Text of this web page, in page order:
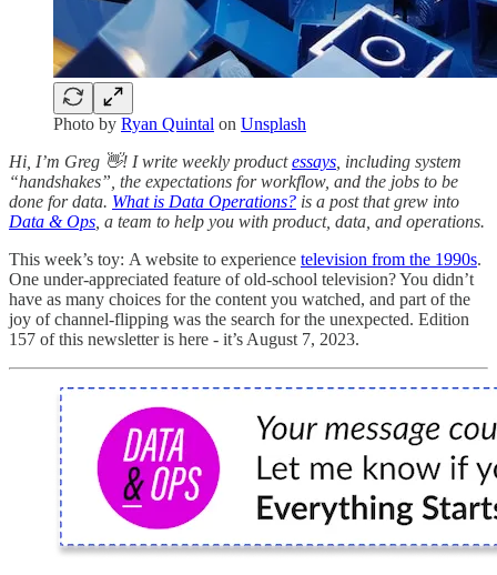
Photo by Ryan Quintal on Unsplash
Hi, I’m Greg 👋! I write weekly productessays , including system
“handshakes”, the expectations for workflow, and the jobs to be
done for data. What is Data Operations? is a post that grew into
Data & Ops , a team to help you with product, data, and operations.
This week’s toy: A website to experience television from the 1990s.
One under-appreciated feature of old-school television? You didn’t
have as many choices for the content you watched, and part of the
joy of channel-flipping was the search for the unexpected. Edition
157 of this newsletter is here - it’s August 7, 2023.